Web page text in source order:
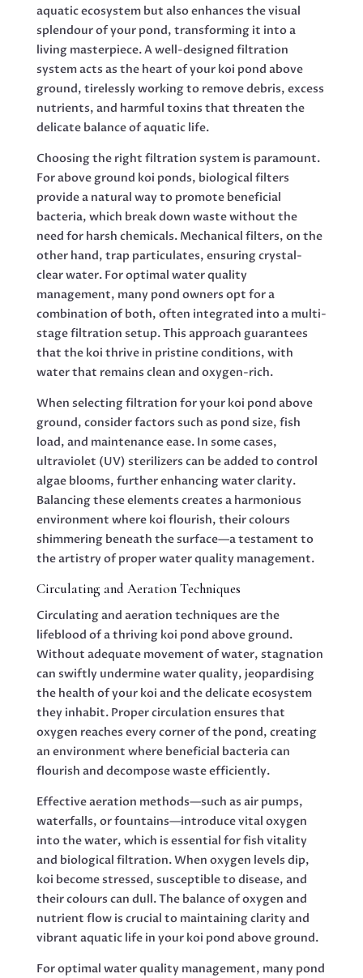
aquatic ecosystem but also enhances the visual
splendour of your pond, transforming it into a
living masterpiece. A well-designed filtration
system acts as the heart of your koi pond above
ground, tirelessly working to remove debris, excess
nutrients, and harmful toxins that threaten the
delicate balance of aquatic life.
Choosing the right filtration system is paramount.
For above ground koi ponds, biological filters
provide a natural way to promote beneficial
bacteria, which break down waste without the
need for harsh chemicals. Mechanical filters, on the
other hand, trap particulates, ensuring crystal-
clear water. For optimal water quality
management, many pond owners opt for a
combination of both, often integrated into a multi-
stage filtration setup. This approach guarantees
that the koi thrive in pristine conditions, with
water that remains clean and oxygen-rich.
When selecting filtration for your koi pond above
ground, consider factors such as pond size, fish
load, and maintenance ease. In some cases,
ultraviolet (UV) sterilizers can be added to control
algae blooms, further enhancing water clarity.
Balancing these elements creates a harmonious
environment where koi flourish, their colours
shimmering beneath the surface—a testament to
the artistry of proper water quality management.
Circulating and Aeration Techniques
Circulating and aeration techniques are the
lifeblood of a thriving koi pond above ground.
Without adequate movement of water, stagnation
can swiftly undermine water quality, jeopardising
the health of your koi and the delicate ecosystem
they inhabit. Proper circulation ensures that
oxygen reaches every corner of the pond, creating
an environment where beneficial bacteria can
flourish and decompose waste efficiently.
Effective aeration methods—such as air pumps,
waterfalls, or fountains—introduce vital oxygen
into the water, which is essential for fish vitality
and biological filtration. When oxygen levels dip,
koi become stressed, susceptible to disease, and
their colours can dull. The balance of oxygen and
nutrient flow is crucial to maintaining clarity and
vibrant aquatic life in your koi pond above ground.
For optimal water quality management, many pond